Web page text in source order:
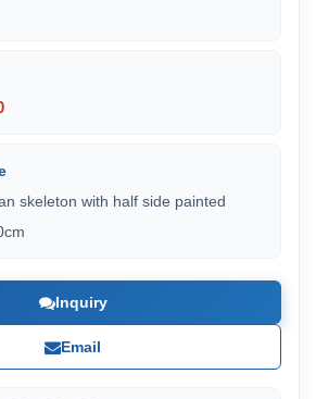
skeleton with half side painted
Inquiry
Email